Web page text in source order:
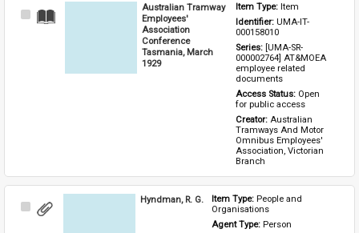
Select
Australian Tramway
Employees'
Association
Conference
Tasmania, March
1929
Item Type: Item
Identifier: UMA-IT-
000158010
Series: [UMA-SR-
000002764] AT&MOEA
employee related
documents
Access Status: Open
for public access
Creator: Australian
Tramways And Motor
Omnibus Employees'
Association, Victorian
Branch
Select
Hyndman, R. G. Item Type: People and
Organisations
Agent Type: Person